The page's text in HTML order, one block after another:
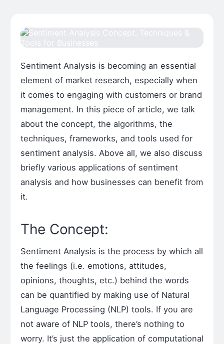
Sentiment Analysis is becoming an essential
element of market research, especially when
it comes to engaging with customers or brand
management. In this piece of article, we talk
about the concept, the algorithms, the
techniques, frameworks, and tools used for
sentiment analysis. Above all, we also discuss
briefly various applications of sentiment
analysis and how businesses can benefit from
it.
The Concept:
Sentiment Analysis is the process by which all
the feelings (i.e. emotions, attitudes,
opinions, thoughts, etc.) behind the words
can be quantified by making use of Natural
Language Processing (NLP) tools. If you are
not aware of NLP tools, there’s nothing to
worry. It’s just the application of computational